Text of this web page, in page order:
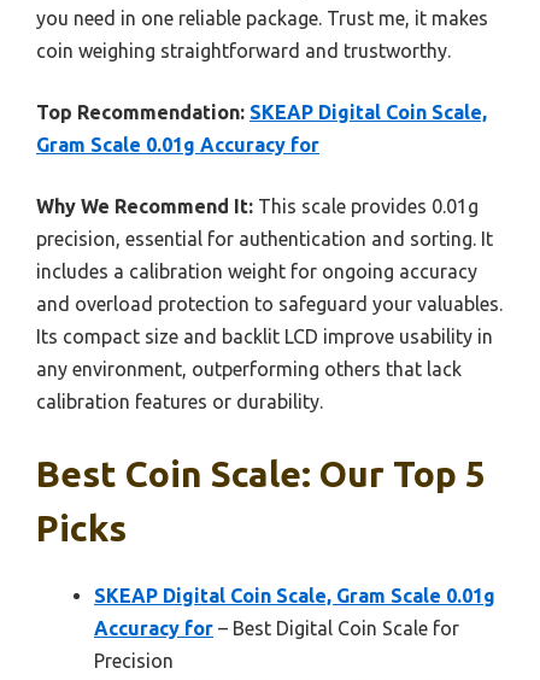
you need in one reliable package. Trust me, it makes
coin weighing straightforward and trustworthy.
Top Recommendation: SKEAP Digital Coin Scale,
Gram Scale 0.01g Accuracy for
Why We Recommend It: This scale provides 0.01g
precision, essential for authentication and sorting. It
includes a calibration weight for ongoing accuracy
and overload protection to safeguard your valuables.
Its compact size and backlit LCD improve usability in
any environment, outperforming others that lack
calibration features or durability.
Best Coin Scale: Our Top 5
Picks
SKEAP Digital Coin Scale, Gram Scale 0.01g
Accuracy for – Best Digital Coin Scale for
Precision